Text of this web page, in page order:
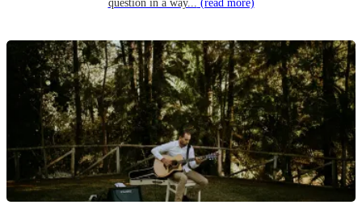
question in a way... (read more)